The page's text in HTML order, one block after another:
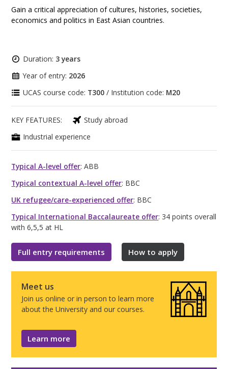
Gain a critical appreciation of cultures, histories, societies,
economics and politics in East Asian countries.
Duration: 3 years
Year of entry: 2026
UCAS course code: T300 / Institution code: M20
KEY FEATURES:
Study abroad
Industrial experience
Typical A-level offer: ABB
Typical contextual A-level offer: BBC
UK refugee/care-experienced offer: BBC
Typical International Baccalaureate offer: 34 points overall
with 6,5,5 at HL
Full entry requirements How to apply
Meet us
Join us online or in person to learn more
about the University and our courses.
Learn more